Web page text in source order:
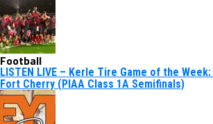
Football
LISTEN LIVE – Kerle Tire Game of the
Fort Cherry (PIAA Class 1A Semifinals)